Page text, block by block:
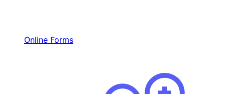
Online Forms